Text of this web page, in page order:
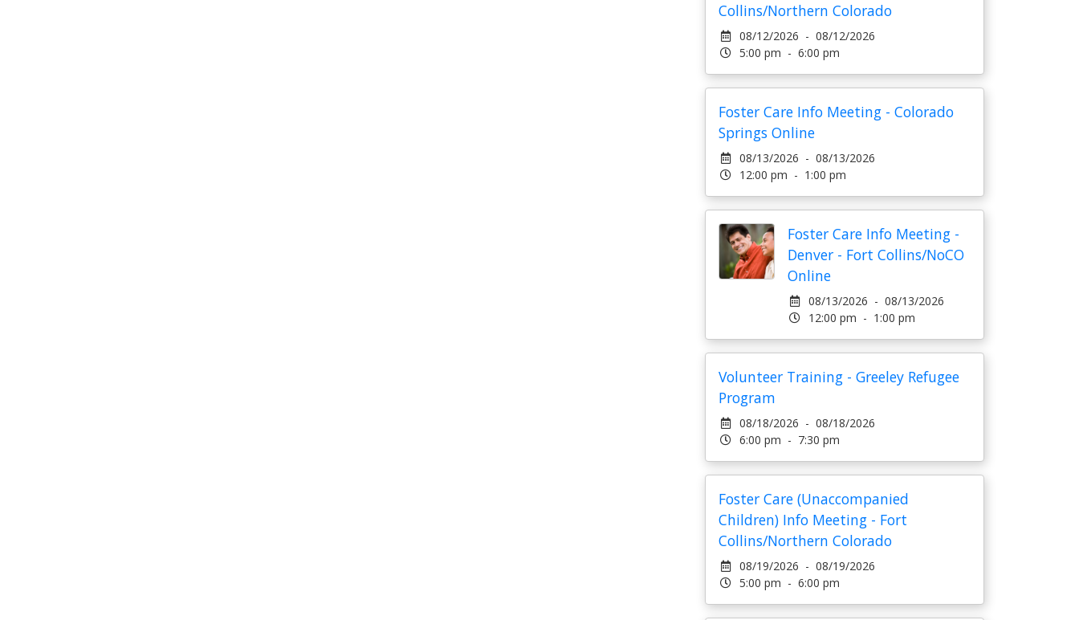
Collins/Northern Colorado
08/12/2026 - 08/12/2026
5:00 pm - 6:00 pm
Foster Care Info Meeting - Colorado
Springs Online
08/13/2026 - 08/13/2026
12:00 pm - 1:00 pm
Foster Care Info Meeting -
Denver - Fort Collins/NoCO
Online
08/13/2026 - 08/13/2026
12:00 pm - 1:00 pm
Volunteer Training - Greeley Refugee
Program
08/18/2026 - 08/18/2026
6:00 pm - 7:30 pm
Foster Care (Unaccompanied
Children) Info Meeting - Fort
Collins/Northern Colorado
08/19/2026 - 08/19/2026
5:00 pm - 6:00 pm